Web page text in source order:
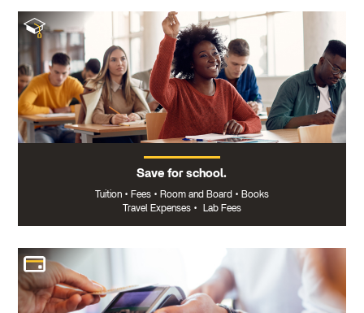
Save for school.
Tuition • Fees • Room and Board • Books
Travel Expenses • Lab Fees